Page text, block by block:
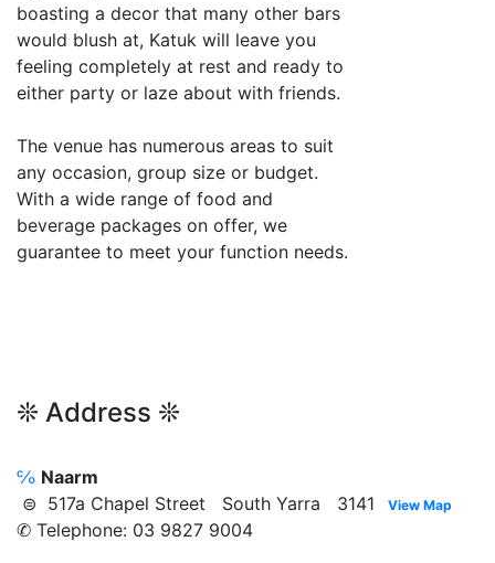
boasting a decor that many other bars
would blush at, Katuk will leave you
feeling completely at rest and ready to
either party or laze about with friends.
The venue has numerous areas to suit
any occasion, group size or budget.
With a wide range of food and
beverage packages on offer, we
guarantee to meet your function needs.
❊ Address ❊
℅ Naarm
⊜ 517a Chapel Street South Yarra 3141
View Map
✆ Telephone: 03 9827 9004